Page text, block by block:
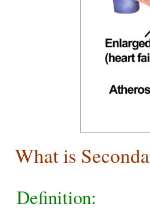
What is
Definition: